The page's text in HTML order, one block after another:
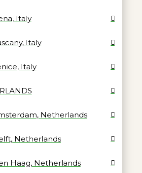
Italy
Italy
Italy
Netherlands
Netherlands
Haag, Netherlands